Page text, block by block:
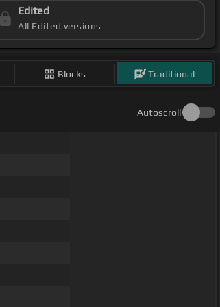
Edited
All Edited versions
Blocks Traditional
Autoscroll